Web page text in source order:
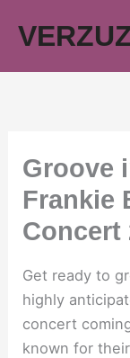
Groove
Frankie
Concert
Get ready to
highly
concert
known for